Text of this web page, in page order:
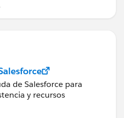
de Salesforce para
y recursos